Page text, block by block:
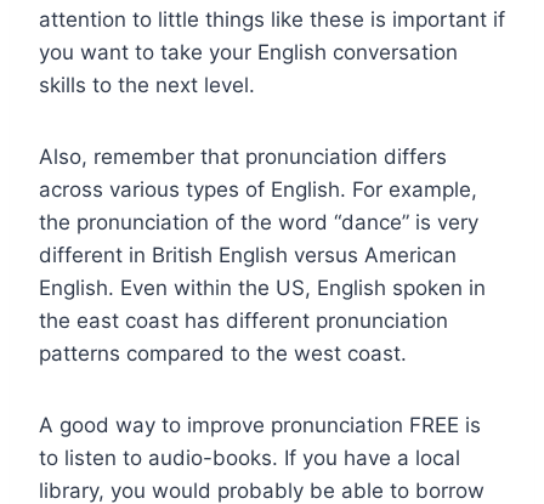
attention to little things like these is important if
you want to take your English conversation
skills to the next level.
Also, remember that pronunciation differs
across various types of English. For example,
the pronunciation of the word “dance” is very
different in British English versus American
English. Even within the US, English spoken in
the east coast has different pronunciation
patterns compared to the west coast.
A good way to improve pronunciation FREE is
to listen to audio-books. If you have a local
library, you would probably be able to borrow